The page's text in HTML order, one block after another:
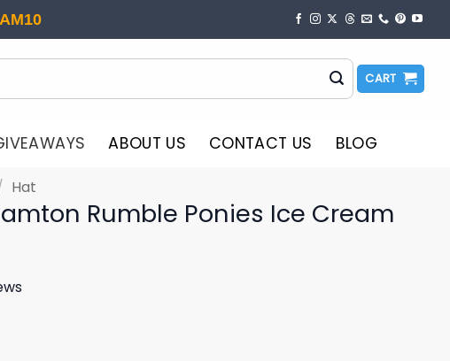
CART
ABOUT US CONTACT US BLOG
Hat
Rumble Ponies Ice Cream